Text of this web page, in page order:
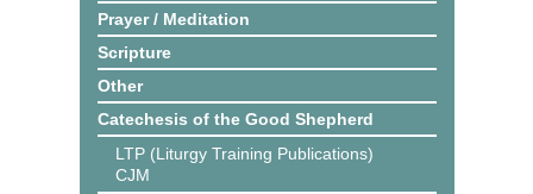
Prayer / Meditation
Scripture
Other
Catechesis of the Good Shepherd
LTP (Liturgy Training Publications)
CJM